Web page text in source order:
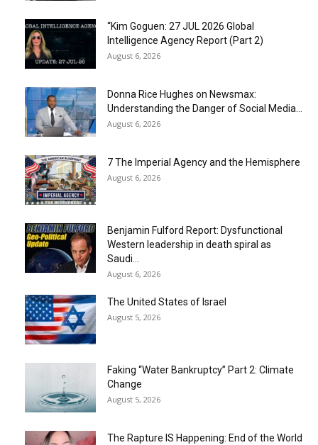
“Kim Goguen: 27 JUL 2026 Global
Intelligence Agency Report (Part 2)
August 6, 2026
Donna Rice Hughes on Newsmax:
Understanding the Danger of Social Media...
August 6, 2026
7 The Imperial Agency and the Hemisphere
August 6, 2026
Benjamin Fulford Report: Dysfunctional
Western leadership in death spiral as
Saudi...
August 6, 2026
The United States of Israel
August 5, 2026
Faking “Water Bankruptcy” Part 2: Climate
Change
August 5, 2026
The Rapture IS Happening: End of the World